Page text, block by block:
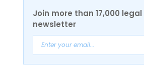
Join more than 17,000
newsletter